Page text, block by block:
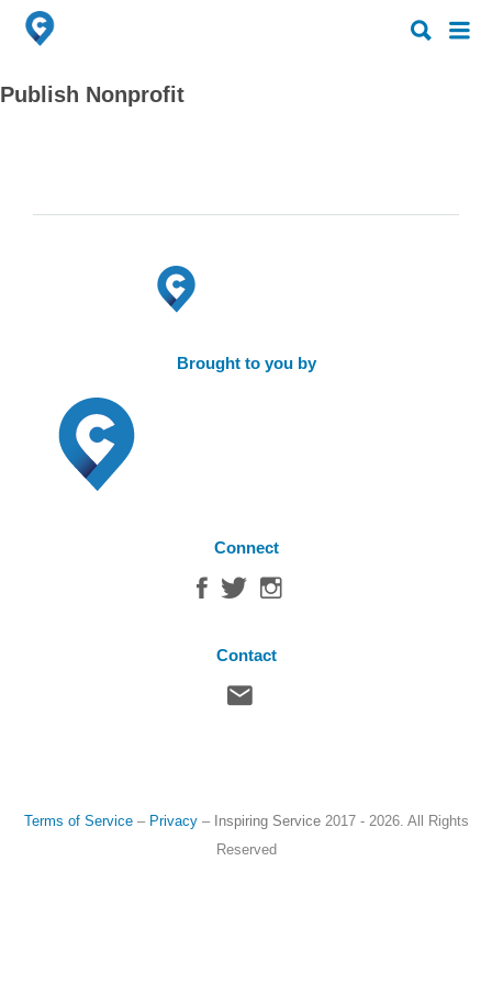
Search
for:
Search
for:
Publish Nonprofit
Brought to you by
Connect
Contact
Terms of Service– Privacy– Inspiring Service2017 - 2026. All Rights
Reserved